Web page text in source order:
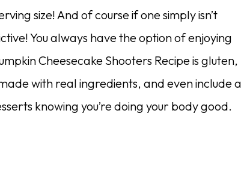
size! And of course if one simply isn’t
You always have the option of enjoying
Cheesecake Shooters Recipe is gluten,
with real ingredients, and even include a
knowing you’re doing your body good.